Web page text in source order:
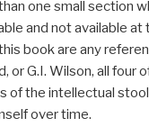
one small section
and not available at
book are any
or G.I. Wilson, all four
of the intellectual
over time.